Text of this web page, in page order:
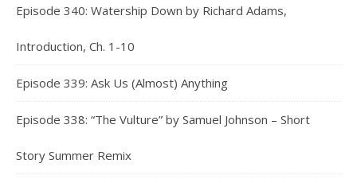
Episode 340: Watership Down by Richard Adams,
Introduction, Ch. 1-10
Episode 339: Ask Us (Almost) Anything
Episode 338: “The Vulture” by Samuel Johnson – Short
Story Summer Remix